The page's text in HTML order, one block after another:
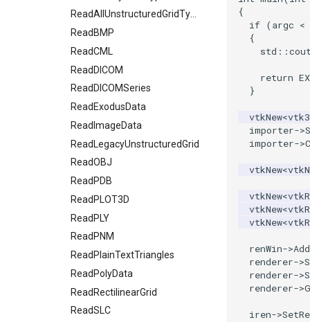
OpenVRCube
OpenVRCylinder
OpenVRFrustum
OpenVROrientedArrow
OpenVROrientedCylinder
OpenVRSphere
OpenXRCone
OrientedArrow
OrientedCylinder
ParametricKuenDemo
ParametricObjectsDemo
Plane
PlaneSourceDemo
Planes
SelectedVerticesAndEdgesObserver
ShortestPath
SideBySideGraphs
TreeBFSIterator
VertexSize
VisualizeDirectedGraph
VisualizeGraph
ReadAllUnstructuredGridTypes
ReadBMP
ReadCML
ReadDICOM
ReadDICOMSeries
ReadExodusData
ReadImageData
ReadLegacyUnstructuredGrid
ReadOBJ
ReadPDB
ReadPLOT3D
ReadPLY
ReadPNM
ReadPlainTextTriangles
ReadPolyData
ReadRectilinearGrid
ReadSLC
{
if (argc <
{
std ::cout
return
}
vtkNew<
importer->
importer->
vtkNew<
vtkNew<
vtkNew<
vtkNew<
renWin->
renderer->
renderer->
renderer->
iren->